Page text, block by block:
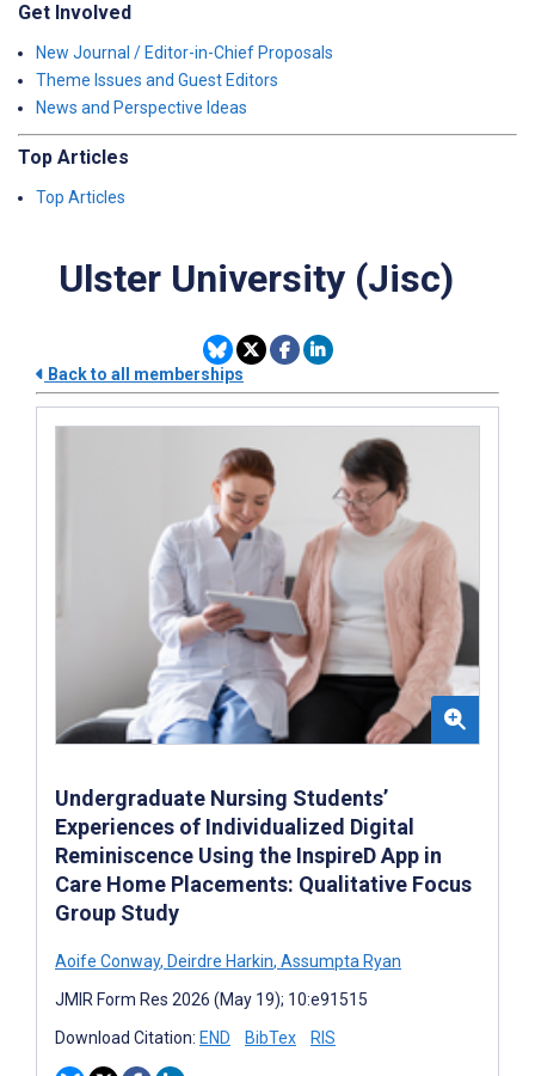
Get Involved
New Journal / Editor-in-Chief Proposals
Theme Issues and Guest Editors
News and Perspective Ideas
Top Articles
Top Articles
Ulster University (Jisc)
Back to all memberships
Undergraduate Nursing Students’
Experiences of Individualized Digital
Reminiscence Using the InspireD App in
Care Home Placements: Qualitative Focus
Group Study
Aoife Conway, Deirdre Harkin, Assumpta Ryan
JMIR Form Res 2026 (May 19); 10:e91515
Download Citation: END BibTex RIS